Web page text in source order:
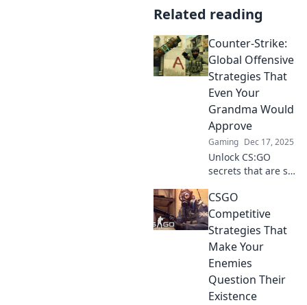
Related reading
Counter-Strike:
Global Offensive
Strategies That
Even Your
Grandma Would
Approve
Gaming Dec 17, 2025
Unlock CS:GO
secrets that are so
grandma gets it!
Discover winning
strategies for
every player level
and dominate the
game today!
CSGO
Competitive
Strategies That
Make Your
Enemies
Question Their
Existence